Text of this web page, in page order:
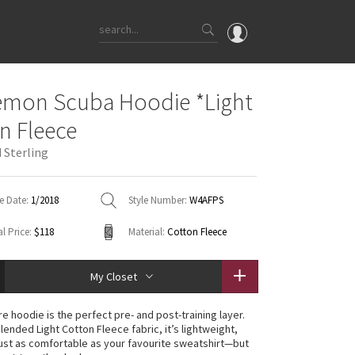
Latest Price Changes
Unicorns
WTF
Scuba Hoodie *Light
Fleece
Sterling
Date: 1/2018 Style Number: W4AFPS
Price: $118 Material: Cotton Fleece
My Closet
hoodie is the perfect pre- and post-training layer.
Light Cotton Fleece fabric, it’s lightweight,
as comfortable as your favourite sweatshirt—but